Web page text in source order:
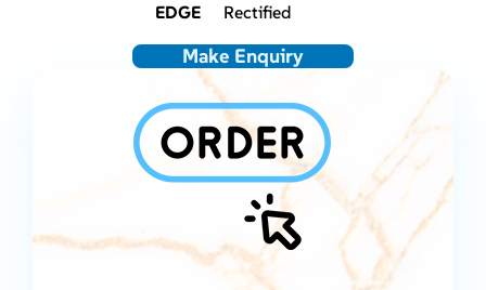
EDGE Rectified
Make Enquiry